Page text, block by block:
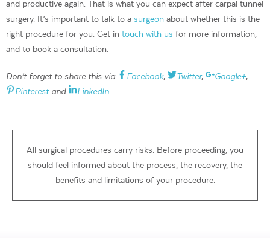
and productive again. That is what you can expect after carpal tunnel
surgery. It’s important to talk to a surgeon about whether this is the
right procedure for you. Get in touch with us for more information,
and to book a consultation.
Don’t forget to share this via Facebook, Twitter, Google+,
Pinterestand LinkedIn
All surgical procedures carry risks. Before proceeding, you
should feel informed about the process, the recovery, the
benefits and limitations of your procedure.